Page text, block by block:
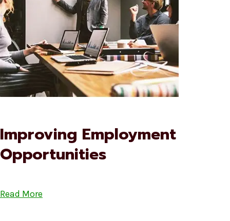
Improving Employment
Opportunities
Read More